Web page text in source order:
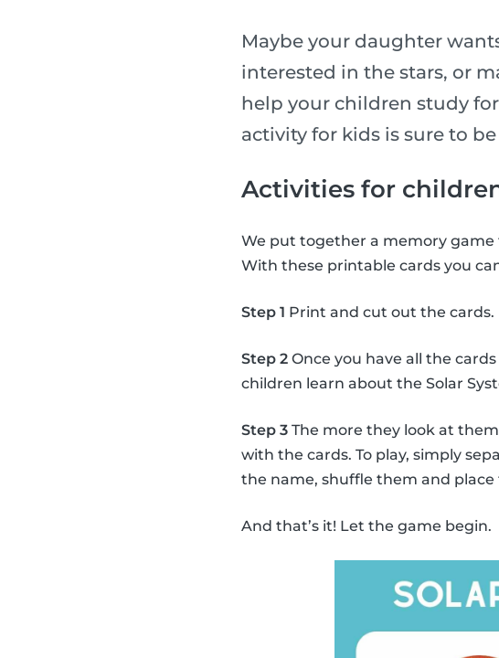
Maybe your daughter
interested in the stars, or
help your children study
activity for kids is sure to
Activities for
We put together a memory game
With these printable cards you
Step 1 Print and cut out the cards.
Step 2 Once you have all the
children learn about the Solar
Step 3 The more they look at
with the cards. To play, simply
the name, shuffle them and place
And that’s it! Let the game begin.